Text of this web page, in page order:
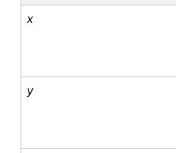
x
y